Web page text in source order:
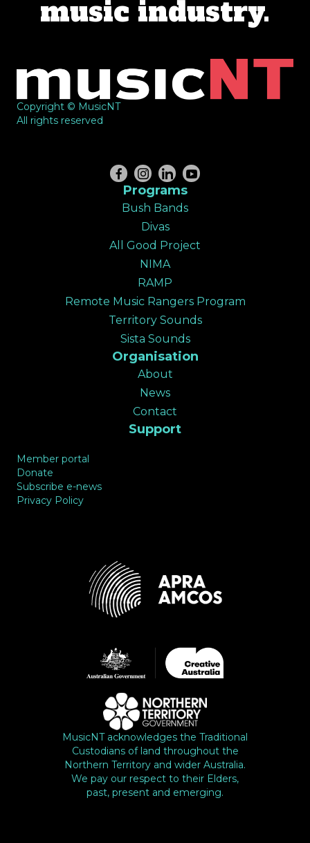
music industry.
Copyright © MusicNT
All rights reserved
Programs
Bush Bands
Divas
All Good Project
NIMA
RAMP
Remote Music Rangers Program
Territory Sounds
Sista Sounds
Organisation
About
News
Contact
Support
Member portal
Donate
Subscribe e-news
Privacy Policy
MusicNT acknowledges the Traditional
Custodians of land throughout the
Northern Territory and wider Australia.
We pay our respect to their Elders,
past, present and emerging.